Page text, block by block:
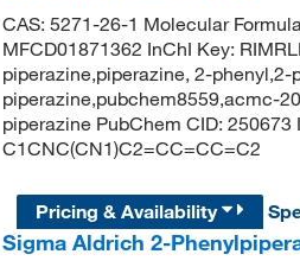
CAS: 5271-26-1 Molecular
MFCD01871362 InChI Key:
piperazine,piperazine, 2-
piperazine,pubchem8559,acmc-
piperazine PubChem CID:
C1CNC(CN1)C2=CC=CC=C2
Pricing & Availability
Sigma Aldrich 2-